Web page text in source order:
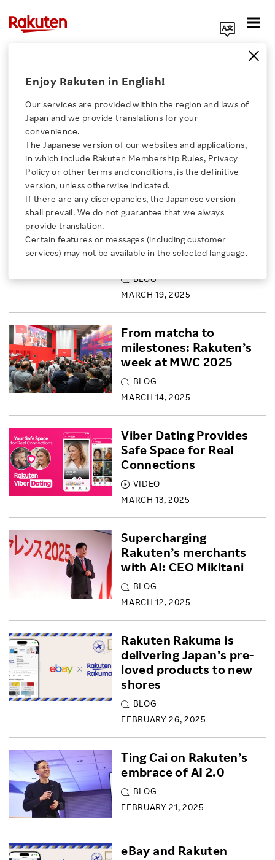
Click here for a list of Rakuten's services
About Us
Rakuten Innovation
Media Room
Sustainability
Careers
Enjoy Rakuten in English!
Our services are provided within the region and laws of
Japan and we provide translations for your
convenience.
The Japanese version of our websites and applications,
in which include Rakuten Membership Rules, Privacy
Policy or other terms and conditions, is the definitive
version, unless otherwise indicated.
If there are any discrepancies, the Japanese version
shall prevail. We do not guarantee that we always
provide translation.
Certain features or messages (including customer
services) may not be available in the selected language.
BLOG
MARCH 25, 2025
People are entitled to
low-cost mobile
connectivity
BLOG
MARCH 19, 2025
Inside Rakuten AI:
reinventing customer
experiences with GenAI
BLOG
MARCH 14, 2025
From matcha to
milestones: Rakuten’s
week at MWC 2025
VIDEO
MARCH 13, 2025
Viber Dating Provides
Safe Space for Real
Connections
BLOG
MARCH 12, 2025
Supercharging
Rakuten’s merchants
with AI: CEO Mikitani
BLOG
FEBRUARY 26, 2025
Rakuten Rakuma is
delivering Japan’s pre-
loved products to new
shores
BLOG
FEBRUARY 21, 2025
Ting Cai on Rakuten’s
embrace of AI 2.0
eBay and Rakuten